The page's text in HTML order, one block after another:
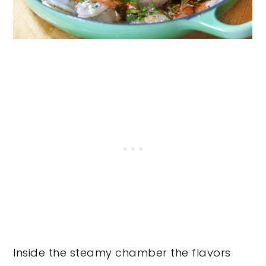
Inside the steamy chamber the flavors